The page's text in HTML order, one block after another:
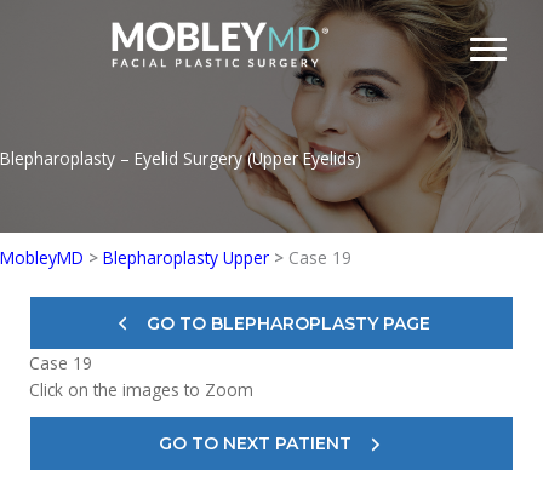
Blepharoplasty – Eyelid Surgery (Upper Eyelids)
MobleyMD > Blepharoplasty Upper > Case 19
GO TO BLEPHAROPLASTY PAGE
Case 19
Click on the images to Zoom
GO TO NEXT PATIENT